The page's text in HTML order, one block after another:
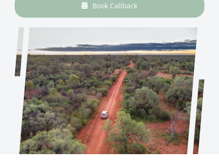
Book Callback